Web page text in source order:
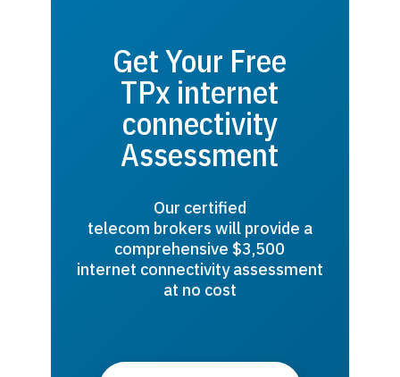
Get Your Free
TPx internet
connectivity
Assessment
Our certified
telecom brokers will provide a
comprehensive $3,500
internet connectivity assessment
at no cost